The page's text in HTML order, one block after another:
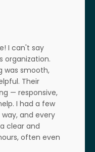
I can't say
organization.
was smooth,
Their
— responsive,
I had a few
and every
clear and
often even